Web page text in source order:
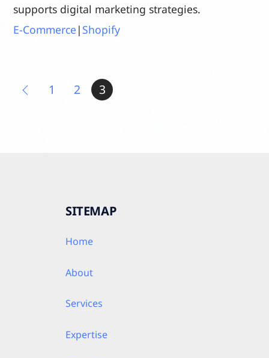
supports digital marketing strategies.
E-Commerce | Shopify
1 2 3
SITEMAP
Home
About
Services
Expertise